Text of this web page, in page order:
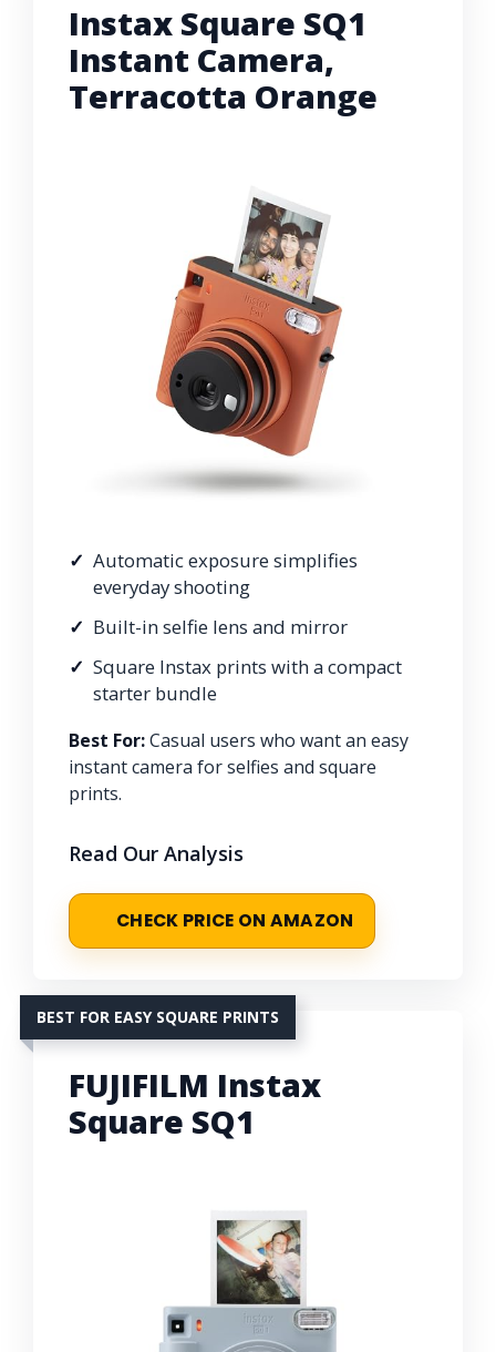
Instax Square SQ1
Instant Camera,
Terracotta Orange
Automatic exposure simplifies
everyday shooting
Built-in selfie lens and mirror
Square Instax prints with a compact
starter bundle
Best For:Casual users who want an easy
instant camera for selfies and square
prints.
Read Our Analysis
CHECK PRICE ON AMAZON
BEST FOR EASY SQUARE PRINTS
FUJIFILM Instax
Square SQ1